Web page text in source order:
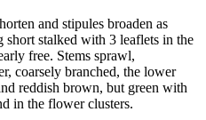
and stipules broaden as
short stalked with 3 leaflets in the
free. Stems sprawl,
coarsely branched, the lower
reddish brown, but green with
in the flower clusters.